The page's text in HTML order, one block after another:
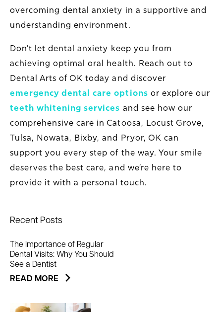
overcoming dental anxiety in a supportive and
understanding environment.
Don’t let dental anxiety keep you from
achieving optimal oral health. Reach out to
Dental Arts of OK today and discover
emergency dental care options or explore our
teeth whitening services and see how our
comprehensive care in Catoosa, Locust Grove,
Tulsa, Nowata, Bixby, and Pryor, OK can
support you every step of the way. Your smile
deserves the best care, and we’re here to
provide it with a personal touch.
Recent Posts
The Importance of Regular
Dental Visits: Why You Should
See a Dentist
READ MORE